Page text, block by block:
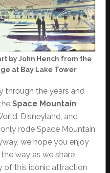
by John Hench from the
at Bay Lake Tower
through the years and
Space Mountain
Disneyland, and
rode Space Mountain
we hope you enjoy
way as we share
of this iconic attraction